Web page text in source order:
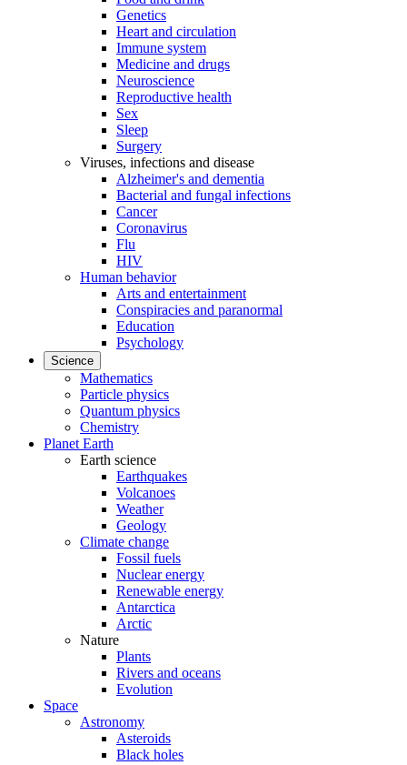
Genetics
Heart and circulation
Immune system
Medicine and drugs
Neuroscience
Reproductive health
Sex
Sleep
Surgery
Viruses, infections and disease
Alzheimer's and dementia
Bacterial and fungal infections
Cancer
Coronavirus
Flu
HIV
Human behavior
Arts and entertainment
Conspiracies and paranormal
Education
Psychology
Science
Mathematics
Particle physics
Quantum physics
Chemistry
Planet Earth
Earth science
Earthquakes
Volcanoes
Weather
Geology
Climate change
Fossil fuels
Nuclear energy
Renewable energy
Antarctica
Arctic
Nature
Plants
Rivers and oceans
Evolution
Space
Astronomy
Asteroids
Black holes